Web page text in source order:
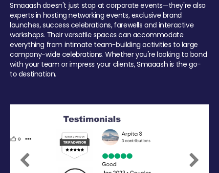
Smaaash doesn't just stop at corporate events—they're also
experts in hosting networking events, exclusive brand
launches, success celebrations, farewells and interactive
workshops. Their versatile spaces can accommodate
everything from intimate team-building activities to large
company-wide celebrations. Whether you're looking to bond
with your team or impress your clients, Smaaash is the go-
to destination.
Previous Next